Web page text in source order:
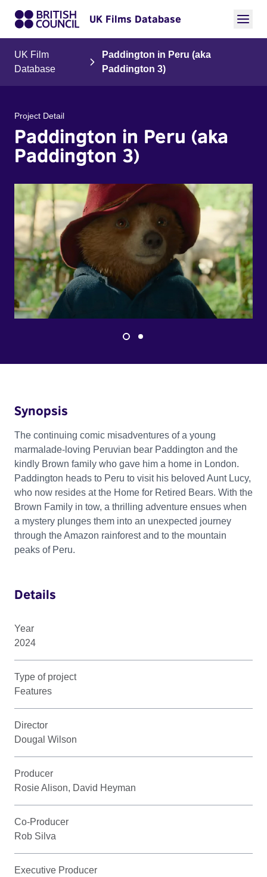
UK Films Database
UK Film
Database
Paddington in Peru (aka
Paddington 3)
Project Detail
Paddington in Peru (aka
Paddington 3)
Synopsis
The continuing comic misadventures of a young
marmalade-loving Peruvian bear Paddington and the
kindly Brown family who gave him a home in London.
Paddington heads to Peru to visit his beloved Aunt Lucy,
who now resides at the Home for Retired Bears. With the
Brown Family in tow, a thrilling adventure ensues when
a mystery plunges them into an unexpected journey
through the Amazon rainforest and to the mountain
peaks of Peru.
Details
Year
2024
Type of project
Features
Director
Dougal Wilson
Producer
Rosie Alison, David Heyman
Co-Producer
Rob Silva
Executive Producer